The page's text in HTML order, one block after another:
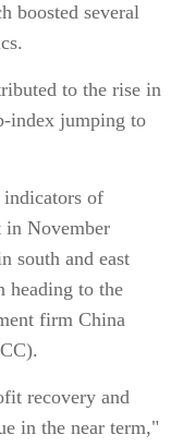
boosted several
to the rise in
index jumping to
of
in November
south and east
heading to the
firm China
recovery and
in the near term,"